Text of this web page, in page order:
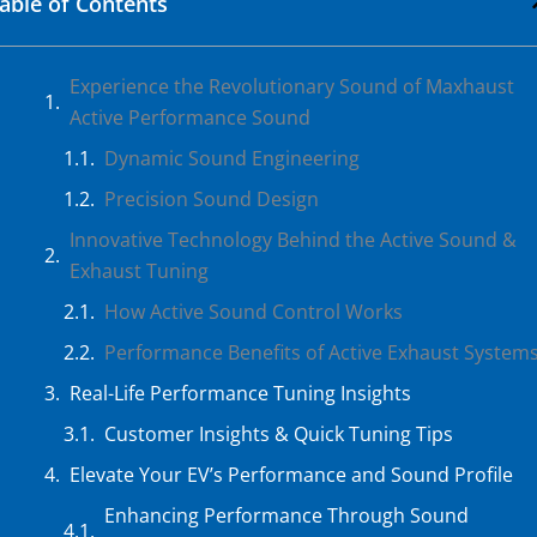
Experience the Revolutionary Sound of Maxhaust
Active Performance Sound
Dynamic Sound Engineering
Precision Sound Design
Innovative Technology Behind the Active Sound &
Exhaust Tuning
How Active Sound Control Works
Performance Benefits of Active Exhaust
Real-Life Performance Tuning Insights
Customer Insights & Quick Tuning Tips
Elevate Your EV’s Performance and Sound Profile
Enhancing Performance Through Sound